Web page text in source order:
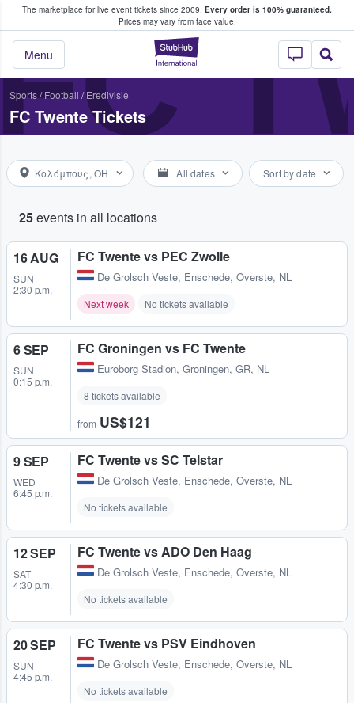
The marketplace for live event tickets since 2009. Every order is 100% guaranteed.
Prices may vary from face value.
StubHub –
Menu
Fans Buy & Sell Tickets
Sports/ Football /Eredivisie
FC Twente Tickets
Κολόμπους, OH All dates Sort by date
25events in all locations
16 AUG
SUN
2:30 p.m.
FC Twente vs PEC Zwolle
De Grolsch Veste, Enschede, Overste, NL
Next week No tickets available
6 SEP
SUN
0:15 p.m.
FC Groningen vs FC Twente
Euroborg Stadion, Groningen, GR, NL
8 tickets available
from US$121
9 SEP
WED
6:45 p.m.
FC Twente vs SC Telstar
De Grolsch Veste, Enschede, Overste, NL
No tickets available
12 SEP
SAT
4:30 p.m.
FC Twente vs ADO Den Haag
De Grolsch Veste, Enschede, Overste, NL
No tickets available
20 SEP
SUN
4:45 p.m.
FC Twente vs PSV Eindhoven
De Grolsch Veste, Enschede, Overste, NL
No tickets available